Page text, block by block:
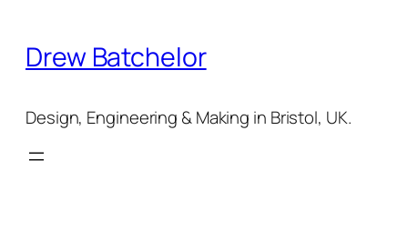
content
Drew Batchelor
Design, Engineering & Making in Bristol, UK.